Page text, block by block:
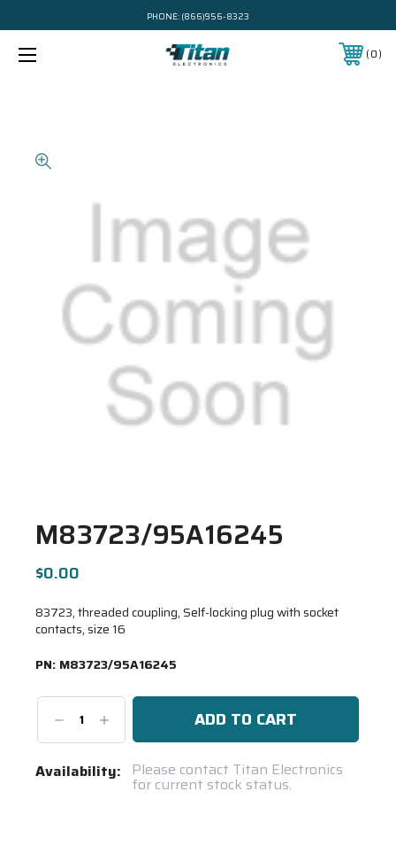
PHONE: (866)956-8323
0
M83723/95A16245
$0.00
83723, threaded coupling, Self-locking plug with socket
contacts, size 16
PN: M83723/95A16245
DecreaseIncrease
Quantity:
Current
Availability: Please contact Titan Electronics
for current stock status.